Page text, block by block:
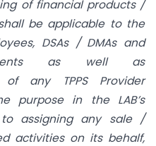
of financial products /
be applicable to the
DSAs / DMAs and
as well as
of any TPPS Provider
purpose in the LAB’s
to assigning any sale /
activities on its behalf,